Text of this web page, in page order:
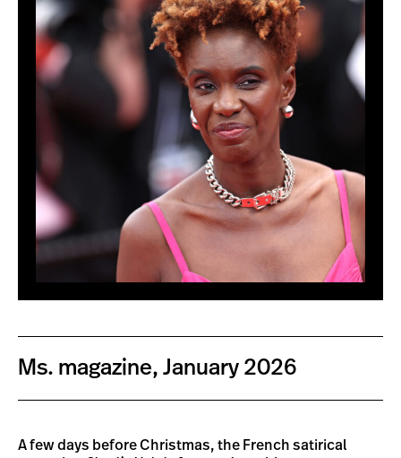
Ms. magazine, January 2026
A few days before Christmas, the French satirical